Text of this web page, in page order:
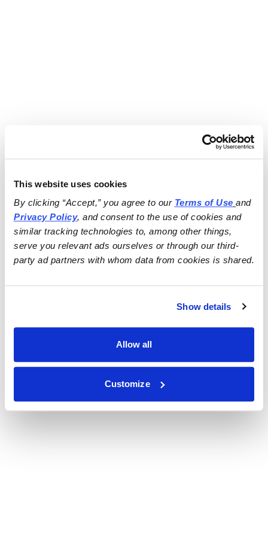
This website uses cookies
By clicking “Accept,” you agree to our Terms of Use
and
Privacy Policy, and consent to the use of cookies and
similar tracking technologies to, among other things,
serve you relevant ads ourselves or through our third-
party ad partners with whom data from cookies is shared.
Show details
Allow all
Customize